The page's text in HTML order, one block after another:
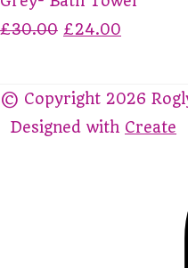
£30.00 £24.00
© Copyright 2026
Designed with Create